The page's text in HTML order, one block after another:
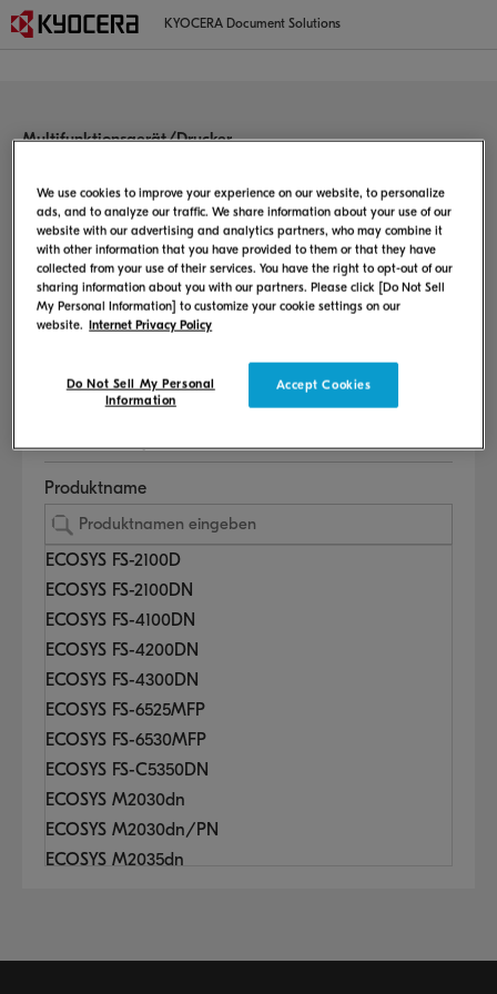
KYOCERA Document Solutions
Multifunktionsgerät/Drucker
Benutzersupportseite
Diese Seite enthält Informationen zur Einrichtungsmethode, zum
Benutzerhandbuch, zum Auswechseln von Verbrauchsprodukten usw.
Sprache auswählen
Land oder Region auswählen
Produktname
ECOSYS FS-2100D
ECOSYS FS-2100DN
ECOSYS FS-4100DN
ECOSYS FS-4200DN
ECOSYS FS-4300DN
ECOSYS FS-6525MFP
ECOSYS FS-6530MFP
ECOSYS FS-C5350DN
ECOSYS M2030dn
ECOSYS M2030dn/PN
ECOSYS M2035dn
We use cookies to improve your experience on our website, to personalize
ads, and to analyze our traffic. We share information about your use of our
website with our advertising and analytics partners, who may combine it
with other information that you have provided to them or that they have
collected from your use of their services. You have the right to opt-out of our
sharing information about you with our partners. Please click [Do Not Sell
My Personal Information] to customize your cookie settings on our
website. Internet Privacy Policy
Accept Cookies
Do Not Sell My Personal
Information